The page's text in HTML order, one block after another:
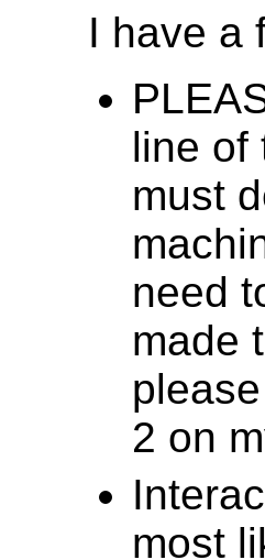
I have a
line of
must
need
made
2 on
most